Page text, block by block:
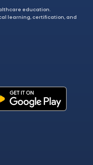
education.
learning, certification, and